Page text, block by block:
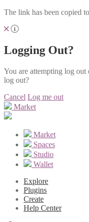
The link has been copied
Logging Out?
You are attempting log
log out?
Cancel Log me out
Market
Market
Spaces
Studio
Wallet
Explore
Plugins
Create
Help Center